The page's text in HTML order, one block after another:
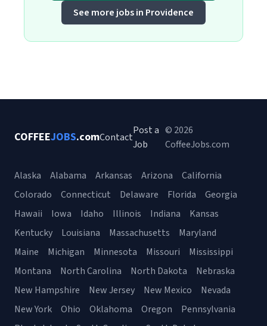
See more jobs in Providence
COFFEEJOBS.comContact
Post a
Job
© 2026
CoffeeJobs.com
Alaska Alabama Arkansas Arizona
California
Colorado
Connecticut Delaware Florida
Georgia
Hawaii
Iowa Idaho Illinois Indiana
Kansas
Kentucky
Louisiana Massachusetts
Maryland
Maine
Michigan Minnesota Missouri
Mississippi
Montana
North Carolina North Dakota
Nebraska
New Hampshire
New Jersey New Mexico
Nevada
New York
Ohio Oklahoma Oregon
Pennsylvania